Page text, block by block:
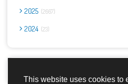
This website uses cookies to
2025 2667
2024 23